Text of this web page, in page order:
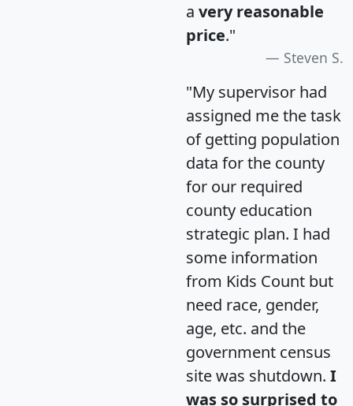
a very reasonable
price."
Steven S.
"My supervisor had
assigned me the task
of getting population
data for the county
for our required
county education
strategic plan. I had
some information
from Kids Count but
need race, gender,
age, etc. and the
government census
site was shutdown. I
was so surprised to